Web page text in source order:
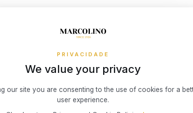
PRIVACIDADE
We value your privacy
our site you are consenting to the use of cookies for a
user experience.